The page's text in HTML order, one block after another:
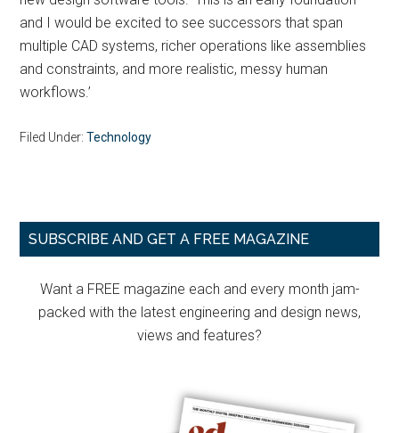
and I would be excited to see successors that span
multiple CAD systems, richer operations like assemblies
and constraints, and more realistic, messy human
workflows.’
Filed Under:Technology
Primary
SUBSCRIBE AND GET A FREE MAGAZINE
Want a FREE magazine each and every month jam-
packed with the latest engineering and design news,
views and features?